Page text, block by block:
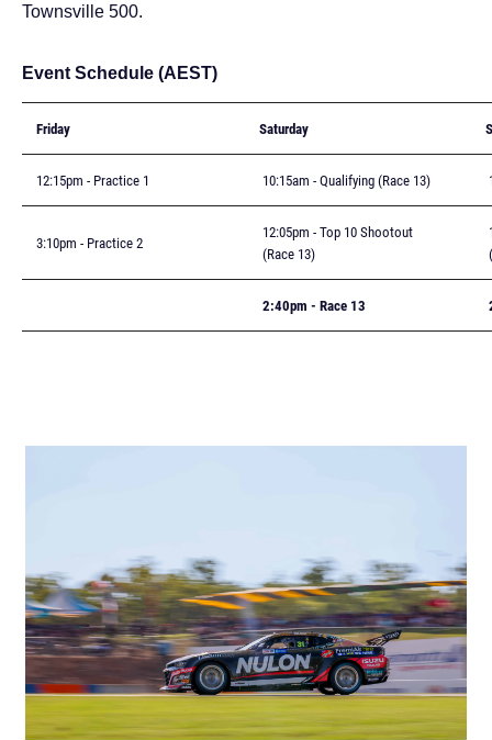
Townsville 500.
Event Schedule (AEST)
Friday Saturday
12:15pm - Practice 1 10:15am - Qualifying (Race 13)
3:10pm - Practice 2
12:05pm - Top 10 Shootout
(Race 13)
2:40pm - Race 13